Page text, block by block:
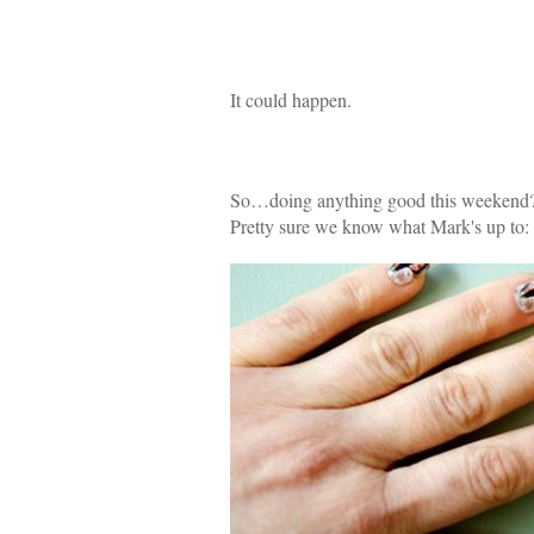
It could happen.
So…doing anything good this
Pretty sure we know what Mark's up to: